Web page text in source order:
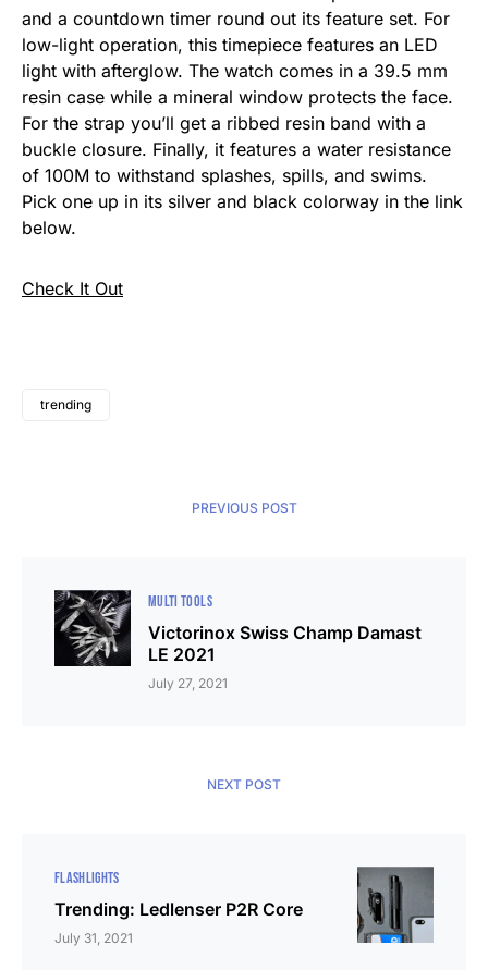
and a countdown timer round out its feature set. For
low-light operation, this timepiece features an LED
light with afterglow. The watch comes in a 39.5 mm
resin case while a mineral window protects the face.
For the strap you’ll get a ribbed resin band with a
buckle closure. Finally, it features a water resistance
of 100M to withstand splashes, spills, and swims.
Pick one up in its silver and black colorway in the link
below.
Check It Out
trending
PREVIOUS POST
MULTI TOOLS
Victorinox Swiss Champ Damast
LE 2021
July 27, 2021
NEXT POST
FLASHLIGHTS
Trending: Ledlenser P2R Core
July 31, 2021